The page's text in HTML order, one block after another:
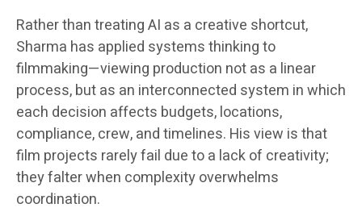
Rather than treating AI as a creative shortcut,
Sharma has applied systems thinking to
filmmaking—viewing production not as a linear
process, but as an interconnected system in which
each decision affects budgets, locations,
compliance, crew, and timelines. His view is that
film projects rarely fail due to a lack of creativity;
they falter when complexity overwhelms
coordination.